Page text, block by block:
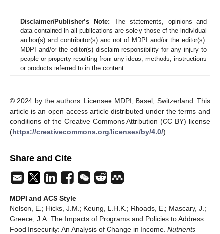
Disclaimer/Publisher’s Note: The statements, opinions and
data contained in all publications are solely those of the individual
author(s) and contributor(s) and not of MDPI and/or the editor(s).
MDPI and/or the editor(s) disclaim responsibility for any injury to
people or property resulting from any ideas, methods, instructions
or products referred to in the content.
© 2024 by the authors. Licensee MDPI, Basel, Switzerland. This
article is an open access article distributed under the terms and
conditions of the Creative Commons Attribution (CC BY) license
(https://creativecommons.org/licenses/by/4.0/).
Share and Cite
MDPI and ACS Style
Nelson, E.; Hicks, J.M.; Keung, L.H.K.; Rhoads, E.; Mascary, J.;
Greece, J.A. The Impacts of Programs and Policies to Address
Food Insecurity: An Analysis of Change in Income. Nutrients